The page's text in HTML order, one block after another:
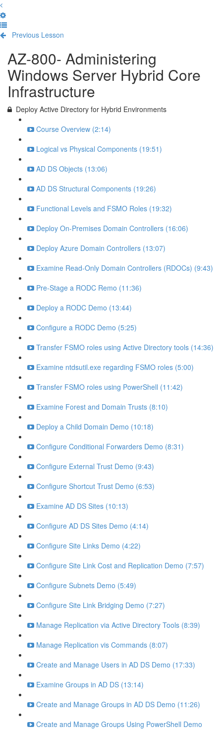
Previous Lesson
AZ-800- Administering
Windows Server Hybrid Core
Infrastructure
Deploy Active Directory for Hybrid Environments
Course Overview (2:14)
Logical vs Physical Components (19:51)
AD DS Objects (13:06)
AD DS Structural Components (19:26)
Functional Levels and FSMO Roles (19:32)
Deploy On-Premises Domain Controllers (16:06)
Deploy Azure Domain Controllers (13:07)
Examine Read-Only Domain Controllers (RDOCs) (9:43)
Pre-Stage a RODC Remo (11:36)
Deploy a RODC Demo (13:44)
Configure a RODC Demo (5:25)
Transfer FSMO roles using Active Directory tools (14:36)
Examine ntdsutil.exe regarding FSMO roles (5:00)
Transfer FSMO roles using PowerShell (11:42)
Examine Forest and Domain Trusts (8:10)
Deploy a Child Domain Demo (10:18)
Configure Conditional Forwarders Demo (8:31)
Configure External Trust Demo (9:43)
Configure Shortcut Trust Demo (6:53)
Examine AD DS Sites (10:13)
Configure AD DS Sites Demo (4:14)
Configure Site Links Demo (4:22)
Configure Site Link Cost and Replication Demo (7:57)
Configure Subnets Demo (5:49)
Configure Site Link Bridging Demo (7:27)
Manage Replication via Active Directory Tools (8:39)
Manage Replication vis Commands (8:07)
Create and Manage Users in AD DS Demo (17:33)
Examine Groups in AD DS (13:14)
Create and Manage Groups in AD DS Demo (11:26)
Create and Manage Groups Using PowerShell Demo